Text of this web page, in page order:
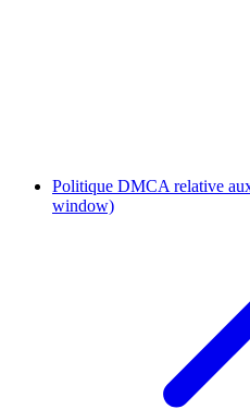
Politique DMCA relative
window)